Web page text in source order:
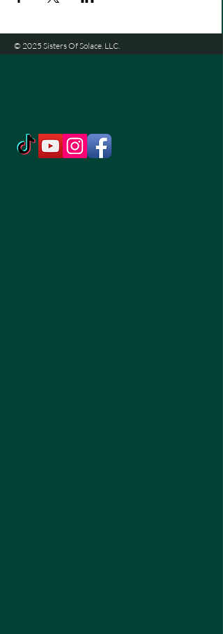
© 2025 Sisters Of Solace. LLC.